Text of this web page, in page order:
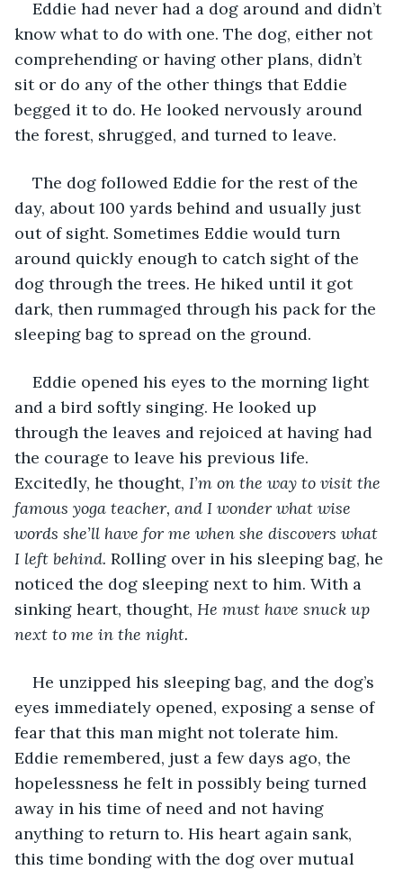
Eddie had never had a dog around and didn’t
know what to do with one. The dog, either not
comprehending or having other plans, didn’t
sit or do any of the other things that Eddie
begged it to do. He looked nervously around
the forest, shrugged, and turned to leave.
The dog followed Eddie for the rest of the
day, about 100 yards behind and usually just
out of sight. Sometimes Eddie would turn
around quickly enough to catch sight of the
dog through the trees. He hiked until it got
dark, then rummaged through his pack for the
sleeping bag to spread on the ground.
Eddie opened his eyes to the morning light
and a bird softly singing. He looked up
through the leaves and rejoiced at having had
the courage to leave his previous life.
Excitedly, he thought, I’m on the way to visit the
famous yoga teacher, and I wonder what wise
words she’ll have for me when she discovers what
I left behind. Rolling over in his sleeping bag, he
noticed the dog sleeping next to him. With a
sinking heart, thought, He must have snuck up
next to me in the night.
He unzipped his sleeping bag, and the dog’s
eyes immediately opened, exposing a sense of
fear that this man might not tolerate him.
Eddie remembered, just a few days ago, the
hopelessness he felt in possibly being turned
away in his time of need and not having
anything to return to. His heart again sank,
this time bonding with the dog over mutual